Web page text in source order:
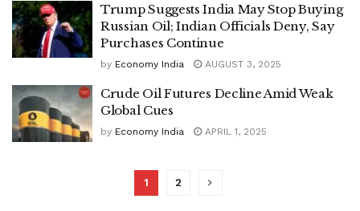
Trump Suggests India May Stop Buying
Russian Oil; Indian Officials Deny, Say
Purchases Continue
by Economy India AUGUST 3, 2025
Crude Oil Futures Decline Amid Weak
Global Cues
by Economy India APRIL 1, 2025
1 2